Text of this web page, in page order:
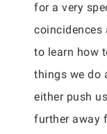
for a very
coincidences
to learn how
things we do
either push
further away